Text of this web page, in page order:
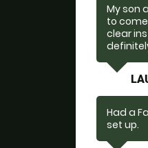
My son
to
clear
Had a
set up.